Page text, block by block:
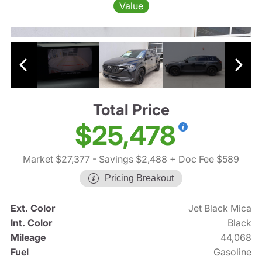
Value
Total Price
$25,478
Market $27,377 - Savings $2,488 + Doc Fee $589
Pricing Breakout
Ext. Color
Jet Black Mica
Int. Color
Black
Mileage
44,068
Fuel
Gasoline